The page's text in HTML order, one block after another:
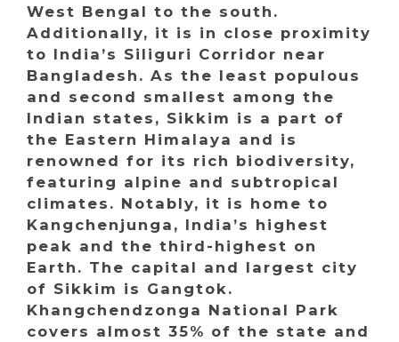
West Bengal to the south.
Additionally, it is in close proximity
to India’s Siliguri Corridor near
Bangladesh. As the least populous
and second smallest among the
Indian states, Sikkim is a part of
the Eastern Himalaya and is
renowned for its rich biodiversity,
featuring alpine and subtropical
climates. Notably, it is home to
Kangchenjunga, India’s highest
peak and the third-highest on
Earth. The capital and largest city
of Sikkim is Gangtok.
Khangchendzonga National Park
covers almost 35% of the state and